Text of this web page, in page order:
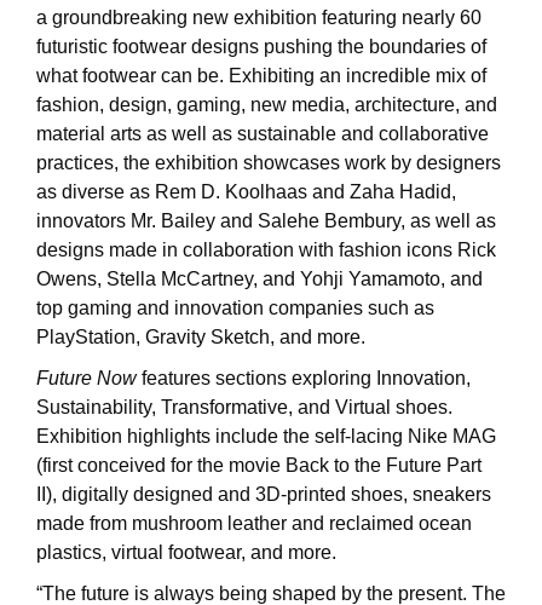
a groundbreaking new exhibition featuring nearly 60
futuristic footwear designs pushing the boundaries of
what footwear can be. Exhibiting an incredible mix of
fashion, design, gaming, new media, architecture, and
material arts as well as sustainable and collaborative
practices, the exhibition showcases work by designers
as diverse as Rem D. Koolhaas and Zaha Hadid,
innovators Mr. Bailey and Salehe Bembury, as well as
designs made in collaboration with fashion icons Rick
Owens, Stella McCartney, and Yohji Yamamoto, and
top gaming and innovation companies such as
PlayStation, Gravity Sketch, and more.
Future Nowfeatures sections exploring Innovation,
Sustainability, Transformative, and Virtual shoes.
Exhibition highlights include the self-lacing Nike MAG
(first conceived for the movie Back to the Future Part
II), digitally designed and 3D-printed shoes, sneakers
made from mushroom leather and reclaimed ocean
plastics, virtual footwear, and more.
“The future is always being shaped by the present. The